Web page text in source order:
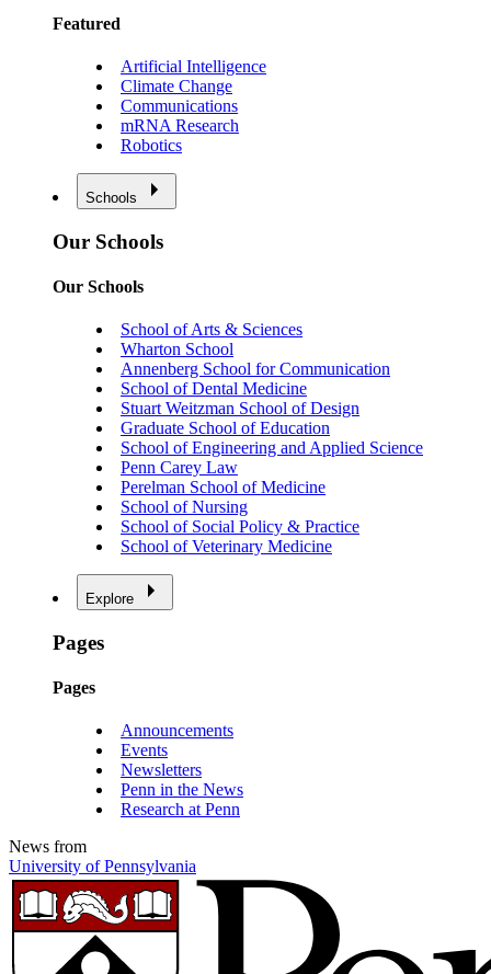
Featured
Artificial Intelligence
Climate Change
Communications
mRNA Research
Robotics
Schools
Our Schools
Our Schools
School of Arts & Sciences
Wharton School
Annenberg School for Communication
School of Dental Medicine
Stuart Weitzman School of Design
Graduate School of Education
School of Engineering and Applied Science
Penn Carey Law
Perelman School of Medicine
School of Nursing
School of Social Policy & Practice
School of Veterinary Medicine
Explore
Pages
Pages
Announcements
Events
Newsletters
Penn in the News
Research at Penn
News from
University of Pennsylvania